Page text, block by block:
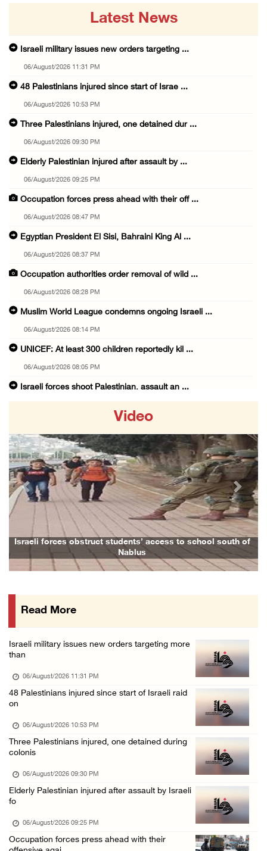
Latest News
Israeli military issues new orders targeting ...
06/August/2026 11:31 PM
48 Palestinians injured since start of Israe ...
06/August/2026 10:53 PM
Three Palestinians injured, one detained dur ...
06/August/2026 09:30 PM
Elderly Palestinian injured after assault by ...
06/August/2026 09:25 PM
Occupation forces press ahead with their off ...
06/August/2026 08:47 PM
Egyptian President El Sisi, Bahraini King Al ...
06/August/2026 08:37 PM
Occupation authorities order removal of wild ...
06/August/2026 08:28 PM
Muslim World League condemns ongoing Israeli ...
06/August/2026 08:14 PM
UNICEF: At least 300 children reportedly kil ...
06/August/2026 08:05 PM
Israeli forces shoot Palestinian, assault an ...
06/August/2026 07:37 PM
Israeli forces detain several men, ransack s ...
06/August/2026 07:19 PM
More than 58,000 chickenpox cases recorded i ...
06/August/2026 04:40 PM
16 Palestinians injured since start of Israe ...
06/August/2026 04:37 PM
Eight Arab and Islamic foreign ministers con ...
Annual Battir Eggplant Market inaugurated in ...
Israeli authorities issue demolition notices ...
Death toll in Gaza rises to 73,382 since Oct ...
06/August/2026 02:15 PM
OIC condemns Israeli assault on Qalandiya ca ...
Video
Israeli forces obstruct students’ access to school south of
Nablus
Previous Next
Read More
Israeli military issues new orders targeting more
than
06/August/2026 11:31 PM
48 Palestinians injured since start of Israeli raid
on
06/August/2026 10:53 PM
Three Palestinians injured, one detained during
colonis
06/August/2026 09:30 PM
Elderly Palestinian injured after assault by Israeli
fo
06/August/2026 09:25 PM
Occupation forces press ahead with their